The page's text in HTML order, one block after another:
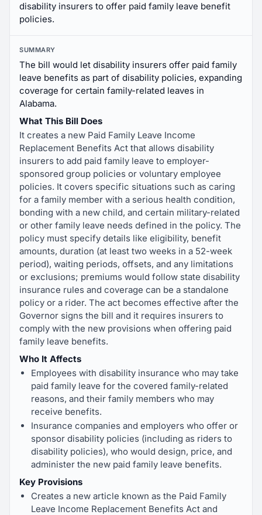
disability insurers to offer paid family leave benefit
policies.
SUMMARY
The bill would let disability insurers offer paid family
leave benefits as part of disability policies, expanding
coverage for certain family-related leaves in
Alabama.
What This Bill Does
It creates a new Paid Family Leave Income
Replacement Benefits Act that allows disability
insurers to add paid family leave to employer-
sponsored group policies or voluntary employee
policies. It covers specific situations such as caring
for a family member with a serious health condition,
bonding with a new child, and certain military-related
or other family leave needs defined in the policy. The
policy must specify details like eligibility, benefit
amounts, duration (at least two weeks in a 52-week
period), waiting periods, offsets, and any limitations
or exclusions; premiums would follow state disability
insurance rules and coverage can be a standalone
policy or a rider. The act becomes effective after the
Governor signs the bill and it requires insurers to
comply with the new provisions when offering paid
family leave benefits.
Who It Affects
Employees with disability insurance who may take
paid family leave for the covered family-related
reasons, and their family members who may
receive benefits.
Insurance companies and employers who offer or
sponsor disability policies (including as riders to
disability policies), who would design, price, and
administer the new paid family leave benefits.
Key Provisions
Creates a new article known as the Paid Family
Leave Income Replacement Benefits Act and